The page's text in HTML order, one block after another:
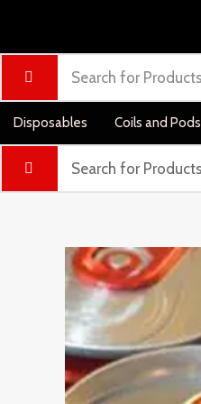
Disposables Coils and Pods